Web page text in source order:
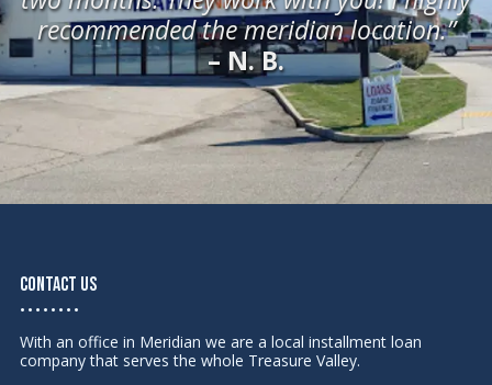
recommended the meridian location.”
– N. B.
Contact Us
• • • • • • • •
With an office in Meridian we are a local installment loan
company that serves the whole Treasure Valley.